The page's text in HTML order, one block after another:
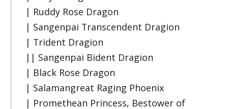
| Ruddy Rose Dragon
| Sangenpai Transcendent Dragion
| Trident Dragion
|| Sangenpai Bident Dragion
| Black Rose Dragon
| Salamangreat Raging Phoenix
| Promethean Princess, Bestower of